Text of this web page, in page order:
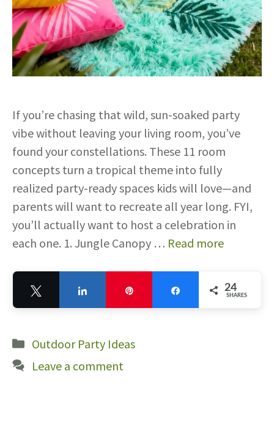
If you’re chasing that wild, sun-soaked party
vibe without leaving your living room, you’ve
found your constellations. These 11 room
concepts turn a tropical theme into fully
realized party-ready spaces kids will love—and
parents will want to recreate all year long. FYI,
you’ll actually want to host a celebration in
each one. 1. Jungle Canopy … Read more
24
SHARES
Categories
Outdoor Party Ideas
Leave a comment